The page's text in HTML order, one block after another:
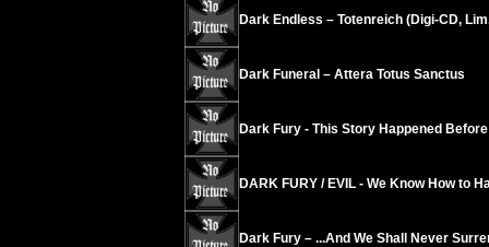
Dark Endless – Totenreich (Digi-CD,
Dark Funeral – Attera Totus Sanctus
Dark Fury - This Story Happened Before
DARK FURY / EVIL - We Know How to
Dark Fury – ...And We Shall Never